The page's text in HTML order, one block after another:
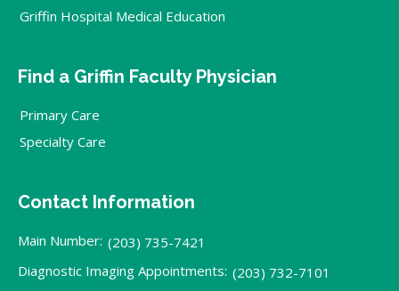
Griffin Hospital Medical Education
Find a Griffin Faculty Physician
Primary Care
Specialty Care
Contact Information
Main Number: (203) 735-7421
Diagnostic Imaging Appointments: (203) 732-7101